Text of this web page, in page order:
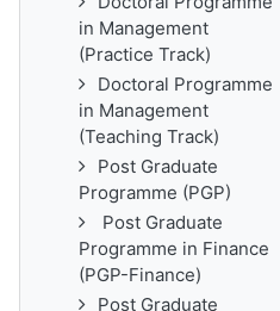
in Management
(Practice Track)
Doctoral Programme
in Management
(Teaching Track)
Post Graduate
Programme (PGP)
Post Graduate
Programme in Finance
(PGP-Finance)
Post Graduate